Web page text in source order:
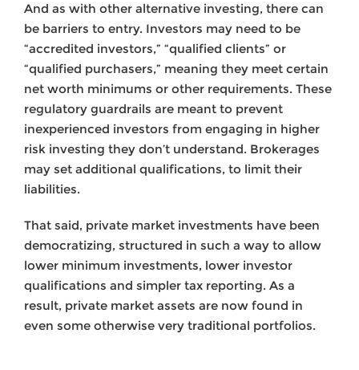
And as with other alternative investing, there can
be barriers to entry. Investors may need to be
“accredited investors,” “qualified clients” or
“qualified purchasers,” meaning they meet certain
net worth minimums or other requirements. These
regulatory guardrails are meant to prevent
inexperienced investors from engaging in higher
risk investing they don’t understand. Brokerages
may set additional qualifications, to limit their
liabilities.
That said, private market investments have been
democratizing, structured in such a way to allow
lower minimum investments, lower investor
qualifications and simpler tax reporting. As a
result, private market assets are now found in
even some otherwise very traditional portfolios.